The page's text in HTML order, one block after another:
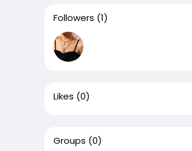
Followers (1)
Likes (0)
Groups (0)